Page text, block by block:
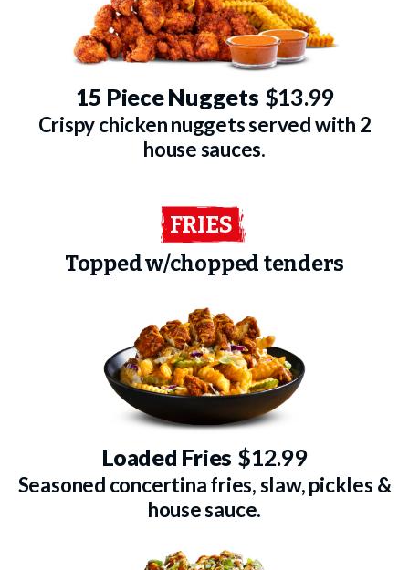
15 Piece Nuggets $13.99
Crispy chicken nuggets served with 2
house sauces.
FRIES
Topped w/chopped tenders
Loaded Fries $12.99
Seasoned concertina fries, slaw, pickles &
house sauce.